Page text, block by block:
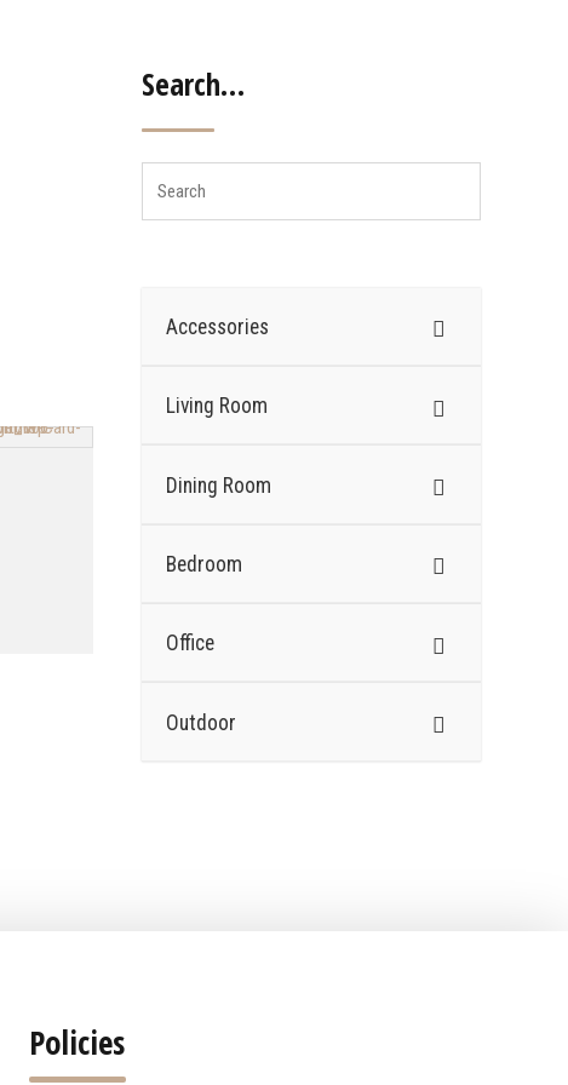
Search…
Accessories
Living Room
Dining Room
Bedroom
Office
Outdoor
Policies